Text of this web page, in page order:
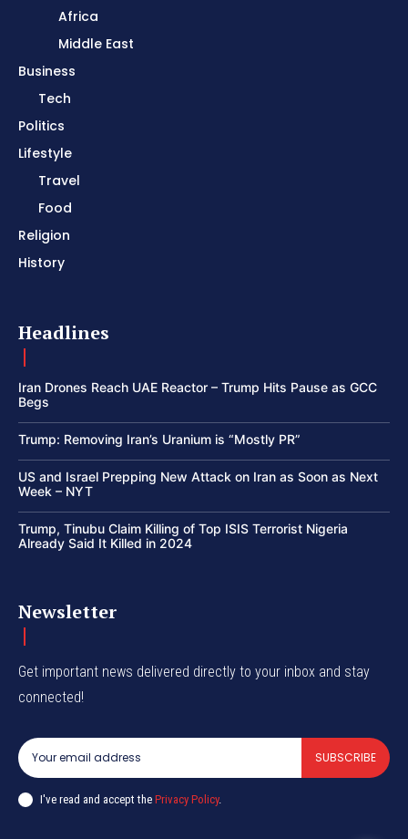
Africa
Middle East
Business
Tech
Politics
Lifestyle
Travel
Food
Religion
History
Headlines
Iran Drones Reach UAE Reactor – Trump Hits Pause as GCC
Begs
Trump: Removing Iran’s Uranium is “Mostly PR”
US and Israel Prepping New Attack on Iran as Soon as Next
Week – NYT
Trump, Tinubu Claim Killing of Top ISIS Terrorist Nigeria
Already Said It Killed in 2024
Newsletter
Get important news delivered directly to your inbox and stay
connected!
SUBSCRIBE
I've read and accept the Privacy Policy.